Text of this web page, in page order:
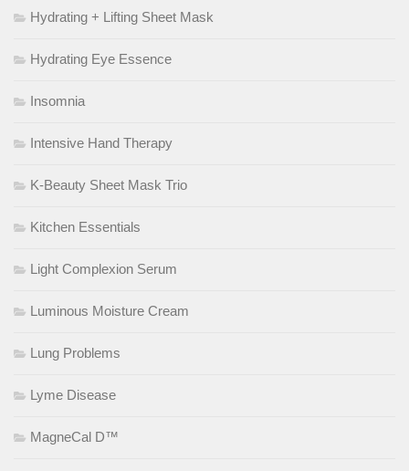
Hydrating + Lifting Sheet Mask
Hydrating Eye Essence
Insomnia
Intensive Hand Therapy
K-Beauty Sheet Mask Trio
Kitchen Essentials
Light Complexion Serum
Luminous Moisture Cream
Lung Problems
Lyme Disease
MagneCal D™